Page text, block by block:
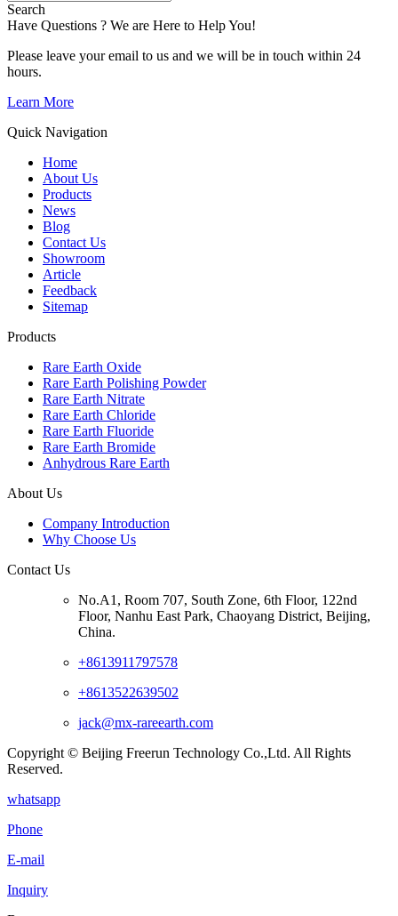
Search
Have Questions ? We are Here to Help You!
Please leave your email to us and we will be in touch within 24
hours.
Learn More
Quick Navigation
Home
About Us
Products
News
Blog
Contact Us
Showroom
Article
Feedback
Sitemap
Products
Rare Earth Oxide
Rare Earth Polishing Powder
Rare Earth Nitrate
Rare Earth Chloride
Rare Earth Fluoride
Rare Earth Bromide
Anhydrous Rare Earth
About Us
Company Introduction
Why Choose Us
Contact Us
No.A1, Room 707, South Zone, 6th Floor, 122nd
Floor, Nanhu East Park, Chaoyang District, Beijing,
China.
+8613911797578
+8613522639502
jack@mx-rareearth.com
Copyright © Beijing Freerun Technology Co.,Ltd. All Rights
Reserved.
whatsapp
Phone
E-mail
Inquiry